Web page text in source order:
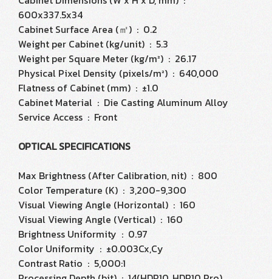
600x337.5x34
Cabinet Surface Area (㎡) : 0.2
Weight per Cabinet (kg/unit) : 5.3
Weight per Square Meter (kg/m²) : 26.17
Physical Pixel Density (pixels/m²) : 640,000
Flatness of Cabinet (mm) : ±1.0
Cabinet Material : Die Casting Aluminum Alloy
Service Access : Front
OPTICAL SPECIFICATIONS
Max Brightness (After Calibration, nit) : 800
Color Temperature (K) : 3,200-9,300
Visual Viewing Angle (Horizontal) : 160
Visual Viewing Angle (Vertical) : 160
Brightness Uniformity : 0.97
Color Uniformity : ±0.003Cx,Cy
Contrast Ratio : 5,000:1